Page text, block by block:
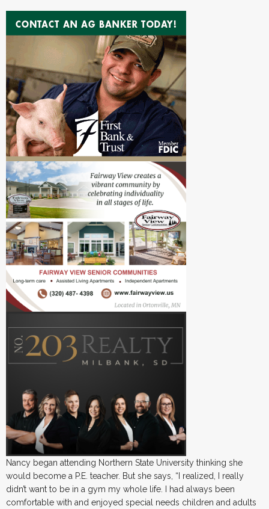
Nancy began attending Northern State University thinking she
would become a P.E. teacher. But she says, “I realized, I really
didn’t want to be in a gym my whole life. I had always been
comfortable with and enjoyed special needs children and adults